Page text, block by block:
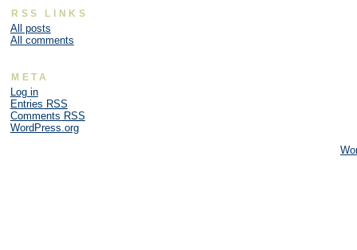
RSS LINKS
All posts
All comments
META
Log in
Entries RSS
Comments RSS
WordPress.org